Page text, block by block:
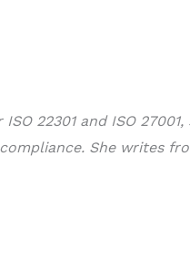
22301 and ISO
She writes